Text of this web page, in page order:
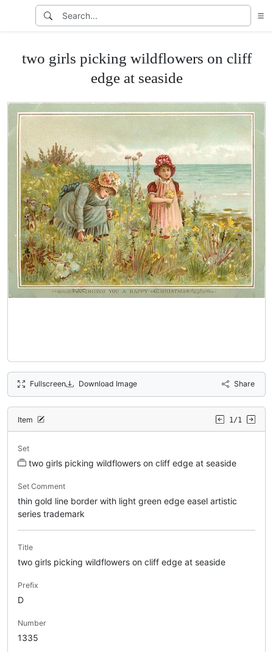
two girls picking wildflowers on cliff
edge at seaside
Fullscreen Download Image Share
Item 1/1
Set
two girls picking wildflowers on cliff edge at seaside
Set Comment
thin gold line border with light green edge easel artistic
series trademark
Title
two girls picking wildflowers on cliff edge at seaside
Prefix
D
Number
1335